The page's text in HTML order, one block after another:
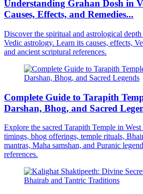
Understanding Grahan Dosh in
Causes, Effects, and Remedies...
Discover the spiritual and astrological
Vedic astrology. Learn its causes, effects,
and ancient scriptural references.
Complete Guide to Tarapith
Darshan, Bhog, and Sacred
Explore the sacred Tarapith Temple in
timings, bhog offerings, temple rituals,
mantras, Maha samshan, and Puranic
references.